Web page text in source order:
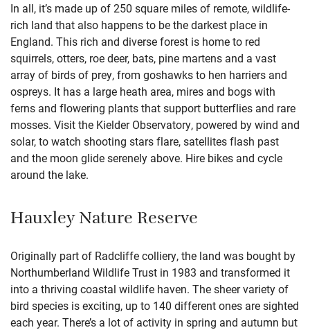
In all, it’s made up of 250 square miles of remote, wildlife-
rich land that also happens to be the darkest place in
England. This rich and diverse forest is home to red
squirrels, otters, roe deer, bats, pine martens and a vast
array of birds of prey, from goshawks to hen harriers and
ospreys. It has a large heath area, mires and bogs with
ferns and flowering plants that support butterflies and rare
mosses. Visit the Kielder Observatory, powered by wind and
solar, to watch shooting stars flare, satellites flash past
and the moon glide serenely above. Hire bikes and cycle
around the lake.
Hauxley Nature Reserve
Originally part of Radcliffe colliery, the land was bought by
Northumberland Wildlife Trust in 1983 and transformed it
into a thriving coastal wildlife haven. The sheer variety of
bird species is exciting, up to 140 different ones are sighted
each year. There’s a lot of activity in spring and autumn but